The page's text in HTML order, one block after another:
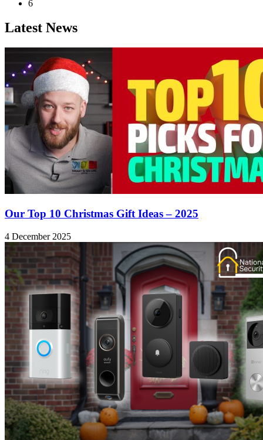
6
Latest News
Our Top 10 Christmas Gift Ideas – 2025
4 December 2025